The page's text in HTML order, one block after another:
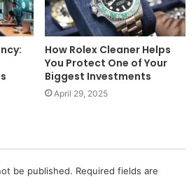
How Rolex Cleaner Helps
You Protect One of Your
Biggest Investments
April 29, 2025
be published. Required fields are